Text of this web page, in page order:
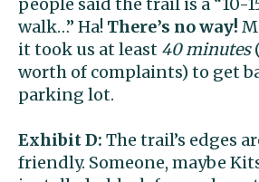
people said the trail is a “10-
walk…” Ha! There’s no way!
it took us at least 40 minutes
worth of complaints) to get
parking lot.
Exhibit D: The trail’s edges
friendly. Someone, maybe